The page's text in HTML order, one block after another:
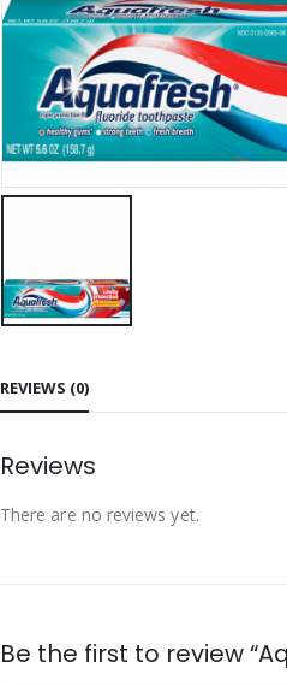
REVIEWS (0)
Reviews
There are no reviews yet.
Be the first to review